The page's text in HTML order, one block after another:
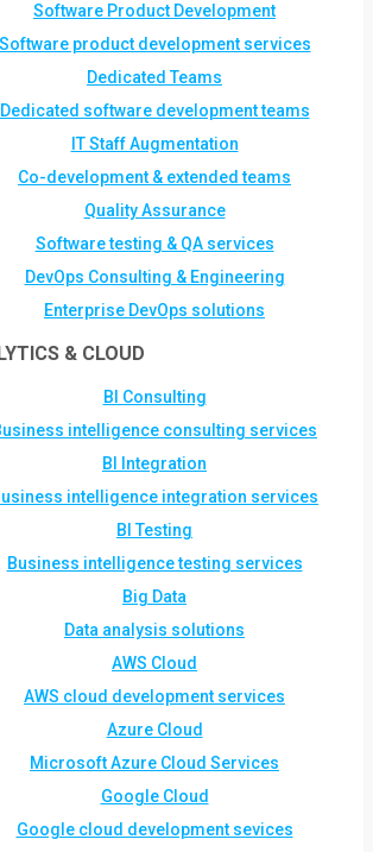
Software Product Development
Software product development services
Dedicated Teams
Dedicated software development teams
IT Staff Augmentation
Co-development & extended teams
Quality Assurance
Software testing & QA services
DevOps Consulting & Engineering
Enterprise DevOps solutions
& CLOUD
BI Consulting
intelligence consulting services
BI Integration
intelligence integration services
BI Testing
Business intelligence testing services
Big Data
Data analysis solutions
AWS Cloud
AWS cloud development services
Azure Cloud
Microsoft Azure Cloud Services
Google Cloud
Google cloud development sevices